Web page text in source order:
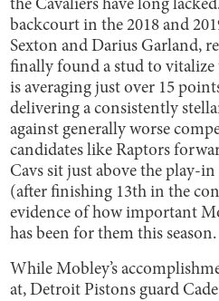
the Cavaliers have long
backcourt in the 2018 and
Sexton and Darius Garland,
finally found a stud to
is averaging just over 15
delivering a consistently
against generally worse
candidates like Raptors
Cavs sit just above the play-
(after finishing 13th in the
evidence of how important
has been for them this season.
While Mobley’s
at, Detroit Pistons guard